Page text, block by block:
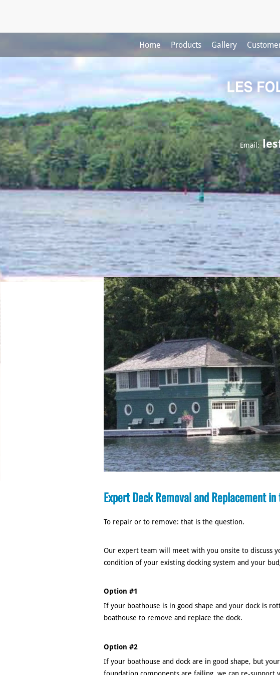
Home Products Gallery
Email:
Expert Deck Removal and Replacement
To repair or to remove: that is the question.
Our expert team will meet with you onsite to discuss
condition of your existing docking system and your
Option #1
If your boathouse is in good shape and your dock is
boathouse to remove and replace the dock.
Option #2
If your boathouse and dock are in good shape, but